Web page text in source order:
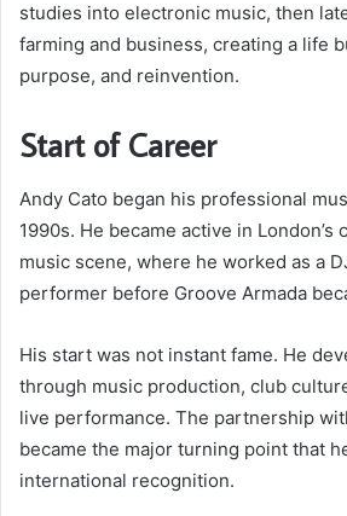
studies into electronic music, then
farming and business, creating a life
purpose, and reinvention.
Start of Career
Andy Cato began his professional
1990s. He became active in
music scene, where he worked as a
performer before Groove Armada
His start was not instant fame. He
through music production, club
live performance. The partnership
became the major turning point that
international recognition.